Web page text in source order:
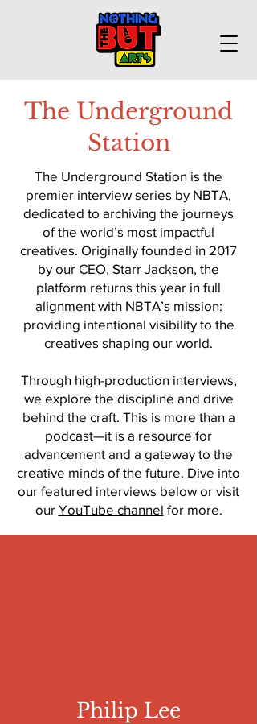
The Underground
Station
The Underground Station is the
premier interview series by NBTA,
dedicated to archiving the journeys
of the world’s most impactful
creatives. Originally founded in 2017
by our CEO, Starr Jackson, the
platform returns this year in full
alignment with NBTA’s mission:
providing intentional visibility to the
creatives shaping our world.
Through high-production interviews,
we explore the discipline and drive
behind the craft. This is more than a
podcast—it is a resource for
advancement and a gateway to the
creative minds of the future. Dive into
our featured interviews below or visit
our YouTube channel for more.
Philip Lee